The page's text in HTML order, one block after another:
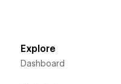
Explore
Dashboard